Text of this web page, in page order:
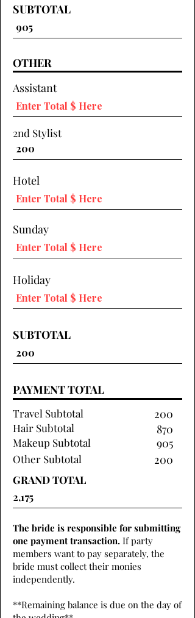
SUBTOTAL
OTHER
Assistant
2nd Stylist
Hotel
Sunday
Holiday
SUBTOTAL
PAYMENT TOTAL
Travel Subtotal
Hair Subtotal
Makeup Subtotal
200
870
905
Other Subtotal 200
GRAND TOTAL
The bride is responsible for submitting
one payment transaction. If party
members want to pay separately, the
bride must collect their monies
independently.
**Remaining balance is due on the day of